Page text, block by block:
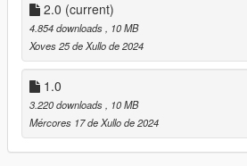
Conversion: Me
Tires texture and handling by @TOMman
Special thanks:
- WGotch07 (Who send me the model)
- TOMman
- Futozzz
- klaceyes
- zen imogen
2.0 (current)
4.854 downloads
, 10 MB
Xoves 25 de Xullo de 2024
1.0
3.220 downloads
, 10 MB
Mércores 17 de Xullo de 2024